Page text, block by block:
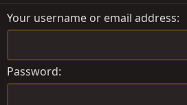
Your username or email address
Password